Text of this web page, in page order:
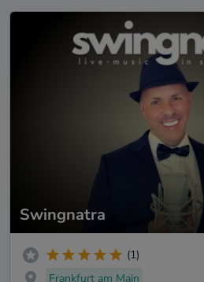
Swingnatra
(1)
Frankfurt am Main